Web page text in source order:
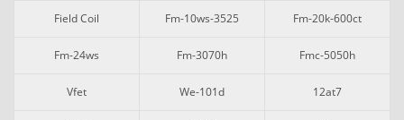
Field Coil Fm-10ws-3525 Fm-20k-600ct
Fm-24ws Fm-3070h Fmc-5050h
Vfet We-101d 12at7